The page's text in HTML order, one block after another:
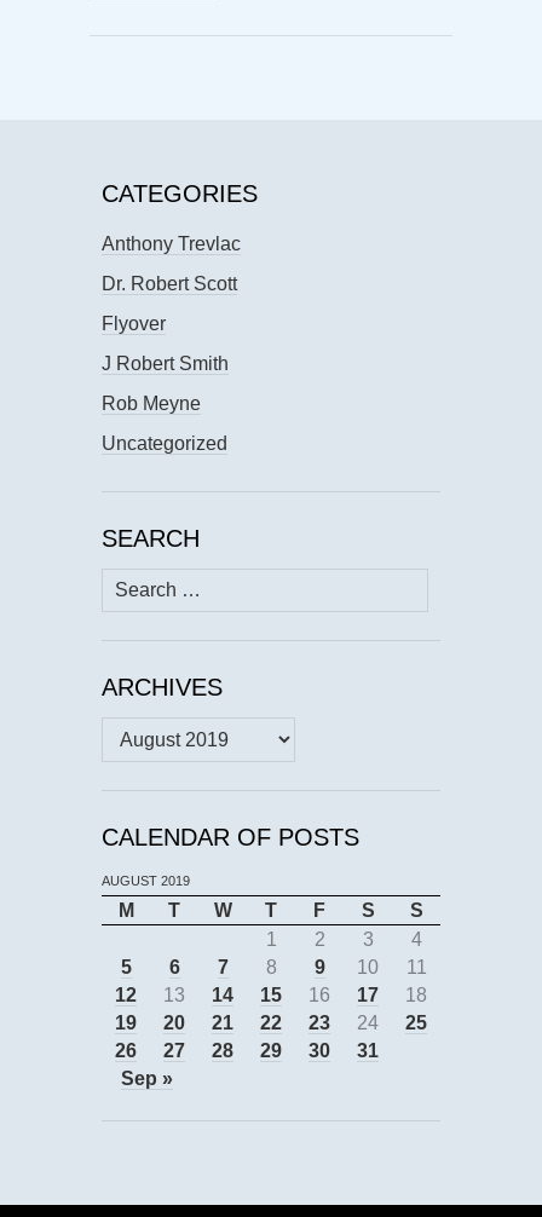
CATEGORIES
Anthony Trevlac
Dr. Robert Scott
Flyover
J Robert Smith
Rob Meyne
Uncategorized
SEARCH
Search
for:
ARCHIVES
Archives
CALENDAR OF POSTS
AUGUST 2019
M T W T F S
S
1
2 3
4
5
6 7 8 9 10
11
12
13 14 15 16 17
18
19
20 21 22 23 24
25
26
27 28 29 30
31
Sep »